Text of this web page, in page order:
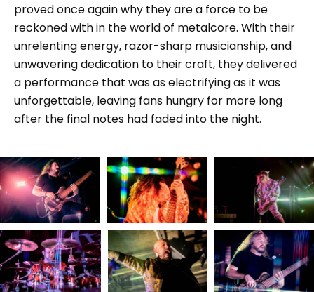
proved once again why they are a force to be
reckoned with in the world of metalcore. With their
unrelenting energy, razor-sharp musicianship, and
unwavering dedication to their craft, they delivered
a performance that was as electrifying as it was
unforgettable, leaving fans hungry for more long
after the final notes had faded into the night.